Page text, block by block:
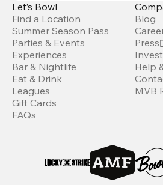
Let’s Bowl
Find a Location
Summer Season Pass
Parties & Events
Experiences
Bar & Nightlife
Eat & Drink
Leagues
Gift Cards
FAQs
Blog
Press
Help
MVB